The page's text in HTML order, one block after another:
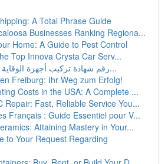
A Total Phrase Guide
Businesses Ranking Regiona...
Home: A Guide to Pest Control
Top Innova Crysta Car Serv...
رقم شهادة تركيب أجهزة الوقاية والحماية من ا...
Freiburg: Ihr Weg zum Erfolg!
Costs in the USA: A Complete ...
Repair: Fast, Reliable Service You...
Français : Guide Essentiel pour V...
Attaining Mastery in Your...
to Your Request Regarding